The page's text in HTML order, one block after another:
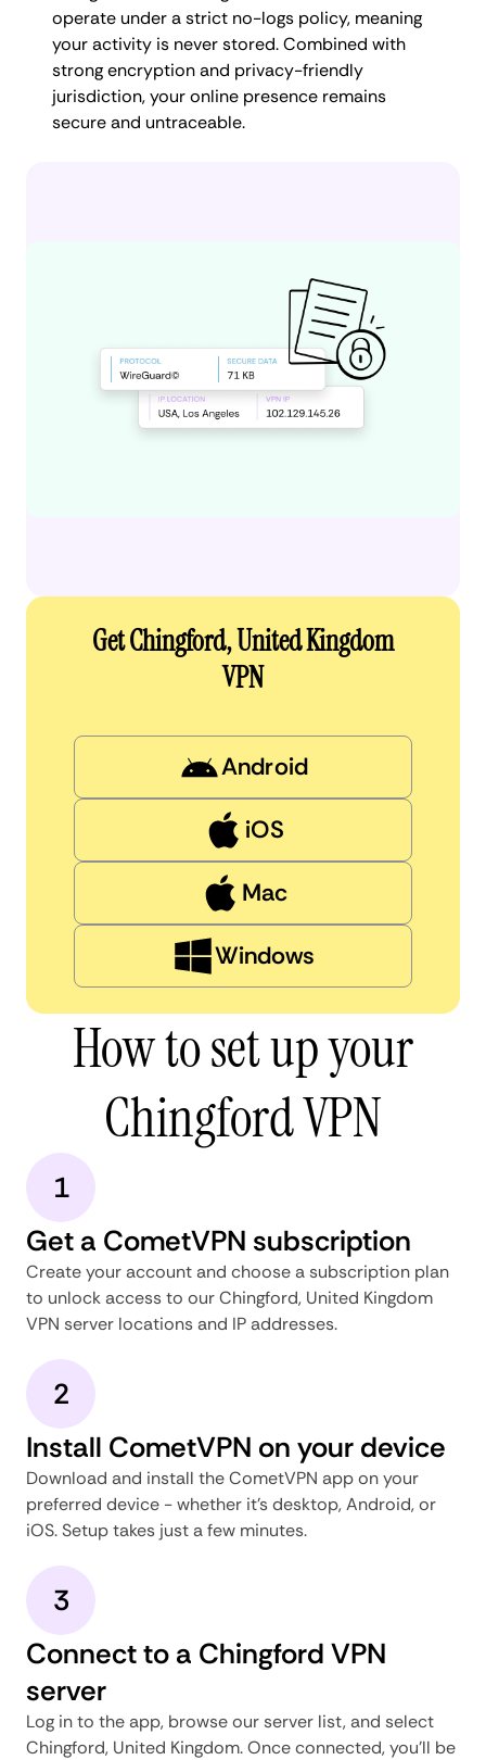
operate under a strict no-logs policy, meaning
your activity is never stored. Combined with
strong encryption and privacy-friendly
jurisdiction, your online presence remains
secure and untraceable.
Get Chingford, United Kingdom
VPN
Android
iOS
Mac
Windows
How to set up your
Chingford VPN
1
Get a CometVPN subscription
Create your account and choose a subscription plan
to unlock access to our Chingford, United Kingdom
VPN server locations and IP addresses.
2
Install CometVPN on your device
Download and install the CometVPN app on your
preferred device - whether it's desktop, Android, or
iOS. Setup takes just a few minutes.
3
Connect to a Chingford VPN
server
Log in to the app, browse our server list, and select
Chingford, United Kingdom. Once connected, you'll be